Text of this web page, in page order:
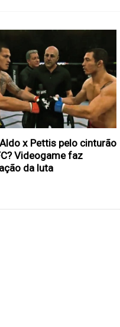
x Pettis pelo cinturão
Videogame faz
da luta